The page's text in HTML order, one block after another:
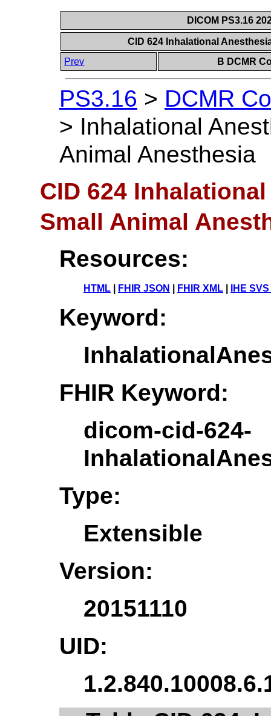
DICOM PS3.16
CID 624 Inhalational
Prev
B DCMR
PS3.16 > DCMR
> Inhalational
Animal Anesthesia
CID 624
Small Animal
Resources:
HTML FHIR JSON FHIR XML IHE
Keyword:
FHIR Keyword:
dicom-cid-624-
Type:
Extensible
Version:
20151110
UID: